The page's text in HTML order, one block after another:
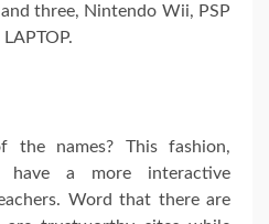
three, Nintendo Wii, PSP
the names? This fashion,
have a more interactive
Word that there are